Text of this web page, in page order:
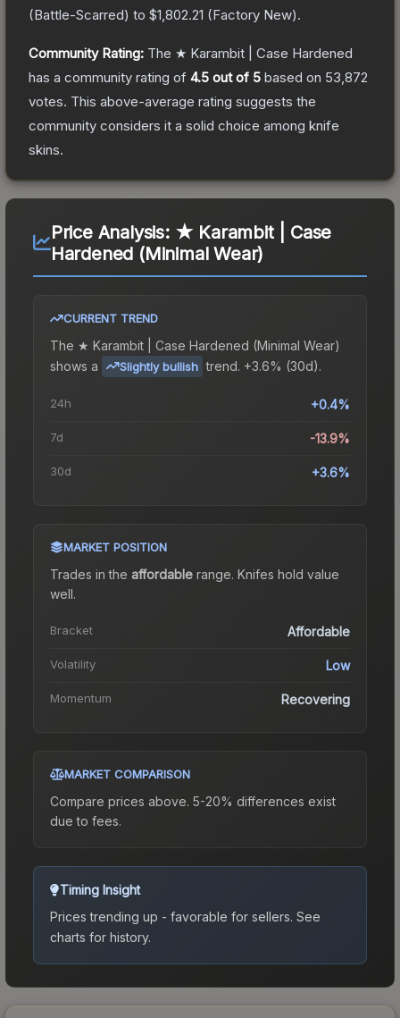
(Battle-Scarred) to $1,802.21 (Factory New).
Community Rating: The ★ Karambit | Case Hardened
has a community rating of 4.5 out of 5 based on 53,872
votes. This above-average rating suggests the
community considers it a solid choice among knife
skins.
Price Analysis: ★ Karambit | Case
Hardened (Minimal Wear)
CURRENT TREND
The ★ Karambit | Case Hardened (Minimal Wear)
shows a
Slightly bullish trend. +3.6% (30d).
24h +0.4%
7d -13.9%
30d +3.6%
MARKET POSITION
Trades in the affordable range. Knifes hold value
well.
Bracket Affordable
Volatility Low
Momentum Recovering
MARKET COMPARISON
Compare prices above. 5-20% differences exist
due to fees.
Timing Insight
Prices trending up - favorable for sellers. See
charts for history.